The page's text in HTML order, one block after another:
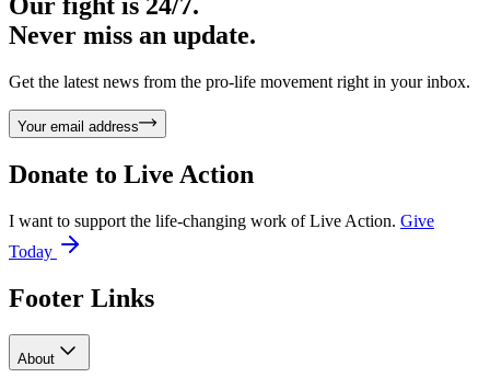
Never miss an update.
Get the latest news from the pro-life movement right in your inbox.
Your email address
Donate to Live Action
I want to support the life-changing work of Live Action. Give
Today
Footer Links
About